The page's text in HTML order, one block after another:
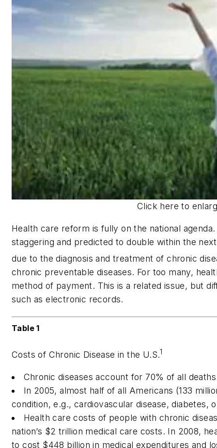
Click here to
Health care reform is fully on the national
staggering and predicted to double within the
due to the diagnosis and treatment of chronic
chronic preventable diseases. For too many,
method of payment. This is a related issue, but
such as electronic records.
Table 1
Costs of Chronic Disease in the U.S.1
Chronic diseases account for 70% of all
In 2005, almost half of all Americans (133
condition, e.g., cardiovascular disease, diabetes,
Health care costs of people with chronic
nation’s $2 trillion medical care costs. In 2008,
to cost $448 billion in medical expenditures and